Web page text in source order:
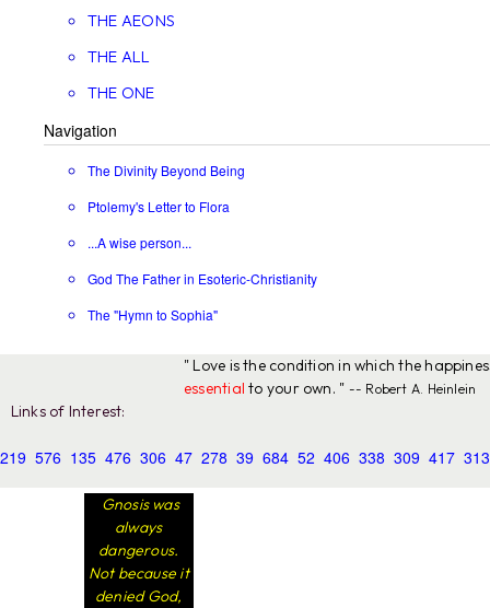
THE AEONS
THE ALL
THE ONE
Navigation
The Divinity Beyond Being
Ptolemy's Letter to Flora
...A wise person...
God The Father in Esoteric-Christianity
The "Hymn to Sophia"
" Love is the condition in which the
essential to your own. " -- Robert A. Heinlein
Links of Interest:
219 576 135 476 306 47 278 39 684 52 406 338 309 417 313
Gnosis was
always
dangerous.
Not because it
denied God,